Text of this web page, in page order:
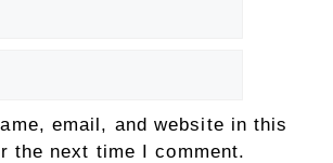
email, and website in this
the next time I comment.